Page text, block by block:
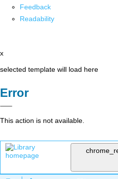
Feedback
Readability
x
selected template will load here
Error
This action is not available.